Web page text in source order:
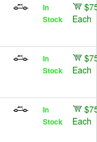
In
Stock
Each
In
Stock
Each
In
Stock
Each